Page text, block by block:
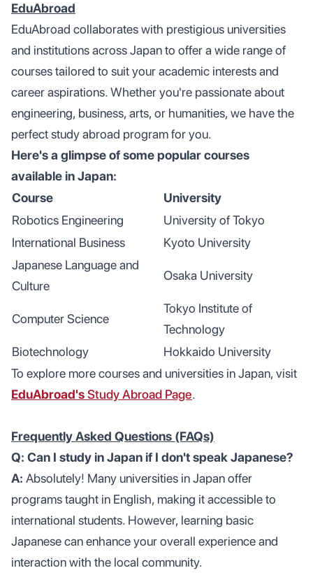
EduAbroad
EduAbroad collaborates with prestigious universities
and institutions across Japan to offer a wide range of
courses tailored to suit your academic interests and
career aspirations. Whether you're passionate about
engineering, business, arts, or humanities, we have the
perfect study abroad program for you.
Here's a glimpse of some popular courses
available in Japan:
Course
University
Robotics Engineering
University of Tokyo
International Business
Kyoto University
Japanese Language and
Culture
Osaka University
Computer Science
Tokyo Institute of
Technology
Biotechnology
Hokkaido University
To explore more courses and universities in Japan, visit
EduAbroad'sStudy Abroad Page.
Frequently Asked Questions (FAQs)
Q: Can I study in Japan if I don't speak Japanese?
A: Absolutely! Many universities in Japan offer
programs taught in English, making it accessible to
international students. However, learning basic
Japanese can enhance your overall experience and
interaction with the local community.